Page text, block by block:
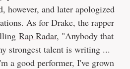
however, and later apologized
As for Drake, the rapper
Rap Radar, "Anybody that
strongest talent is writing ...
a good performer, I've grown